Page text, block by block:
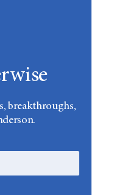
breakthroughs,